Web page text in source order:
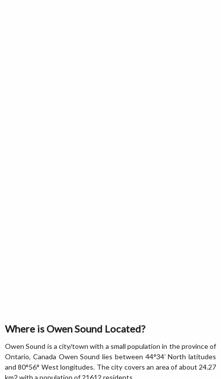
Where is Owen Sound Located?
Owen Sound is a city/town with a small population in the province of
Ontario, Canada Owen Sound lies between 44°34′ North latitudes
and 80°56° West longitudes. The city covers an area of about 24.27
km2 with a population of 21612 residents.